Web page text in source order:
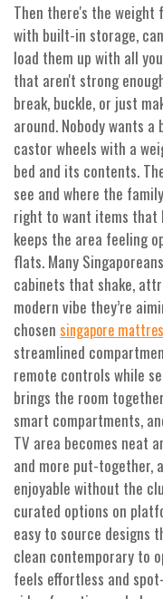
Then there's the weight
with built-in storage,
load them up with all
that aren't strong
break, buckle, or just
around. Nobody wants
castor wheels with a
bed and its contents.
see and where the
right to want items that
keeps the area feeling
flats. Many
cabinets that shake,
modern vibe they’re
chosen singapore
streamlined
remote controls while
brings the room
smart compartments,
TV area becomes neat
and more put-together,
enjoyable without the
curated options on
easy to source designs
clean contemporary to
feels effortless and